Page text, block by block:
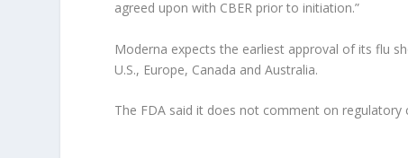
agreed upon with CBER prior to initiation.”
Moderna expects the earliest approval of its flu
U.S., Europe, Canada and Australia.
The FDA said it does not comment on